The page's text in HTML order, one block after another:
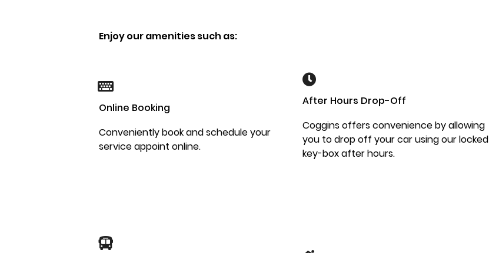
Enjoy our amenities such as:
Online Booking
Conveniently book and schedule your
service appoint online.
After Hours Drop-Off
Coggins offers convenience by allowing
you to drop off your car using our locked
key-box after hours.